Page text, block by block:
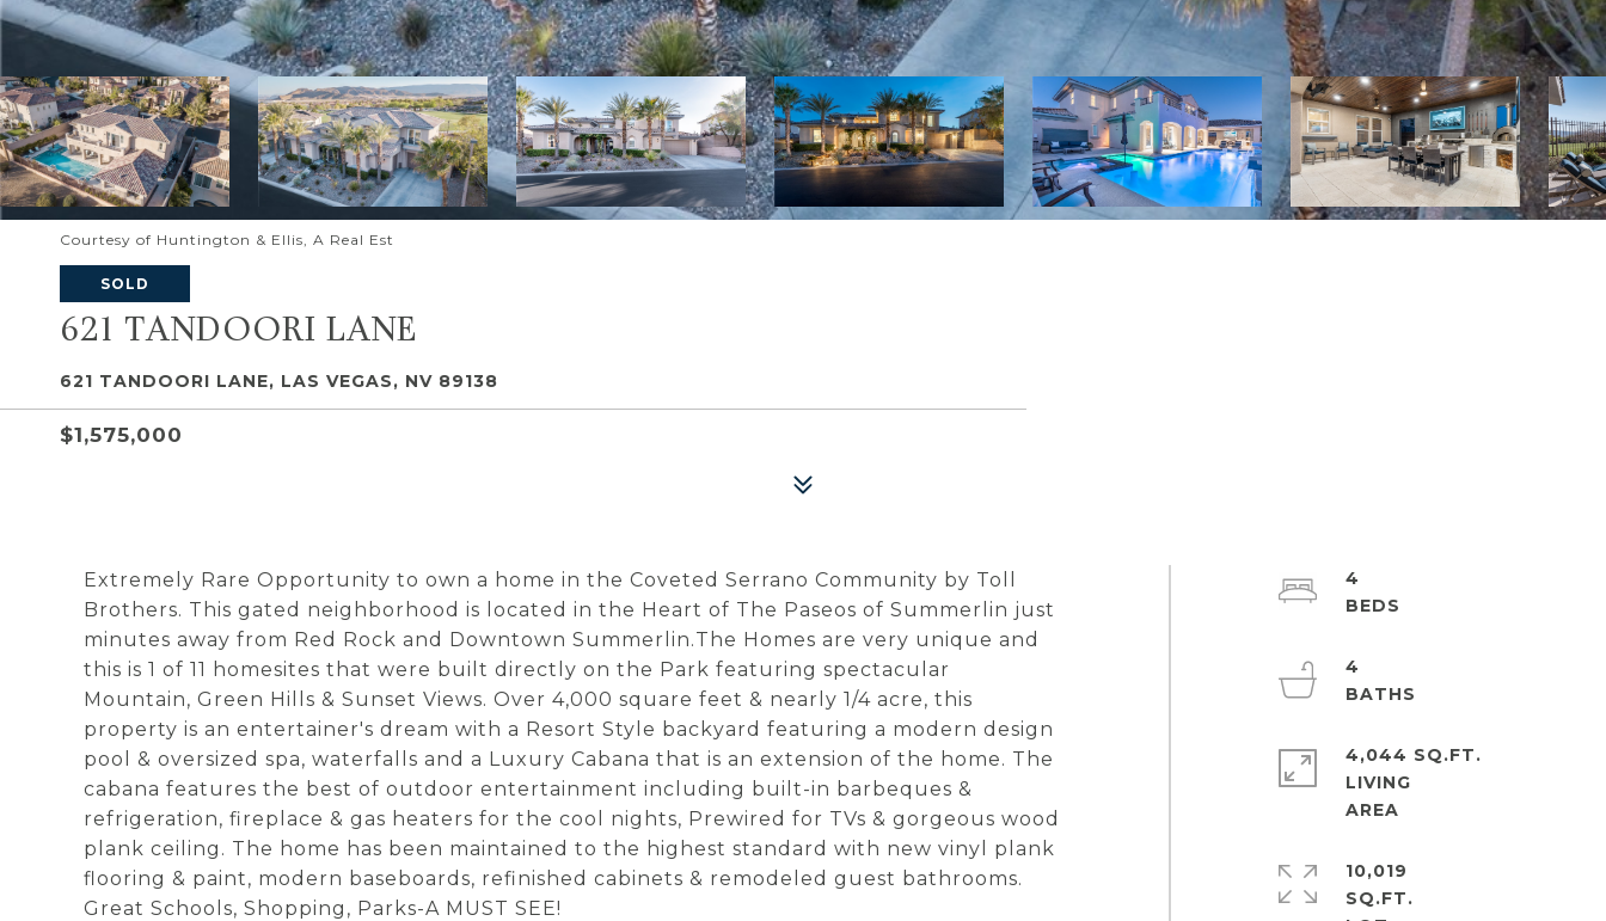
Courtesy of Huntington & Ellis, A Real Est
SOLD
621 TANDOORI LANE
621 TANDOORI LANE, LAS VEGAS, NV 89138
$1,575,000
Extremely Rare Opportunity to own a home in the Coveted Serrano Community by Toll
Brothers. This gated neighborhood is located in the Heart of The Paseos of Summerlin just
minutes away from Red Rock and Downtown Summerlin.The Homes are very unique and
this is 1 of 11 homesites that were built directly on the Park featuring spectacular
Mountain, Green Hills & Sunset Views. Over 4,000 square feet & nearly 1/4 acre, this
property is an entertainer's dream with a Resort Style backyard featuring a modern design
pool & oversized spa, waterfalls and a Luxury Cabana that is an extension of the home. The
cabana features the best of outdoor entertainment including built-in barbeques &
refrigeration, fireplace & gas heaters for the cool nights, Prewired for TVs & gorgeous wood
plank ceiling. The home has been maintained to the highest standard with new vinyl plank
flooring & paint, modern baseboards, refinished cabinets & remodeled guest bathrooms.
Great Schools, Shopping, Parks-A MUST SEE!
4
4
4,044 SQ.FT.
LIVING
10,019
SQ.FT.